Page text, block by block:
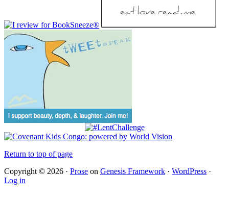
Return to top of page
Copyright © 2026 · Prose on Genesis Framework · WordPress ·
Log in